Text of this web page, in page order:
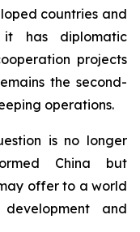
countries and
has diplomatic
projects
the second-
operations.
is no longer
China but
offer to a world
and